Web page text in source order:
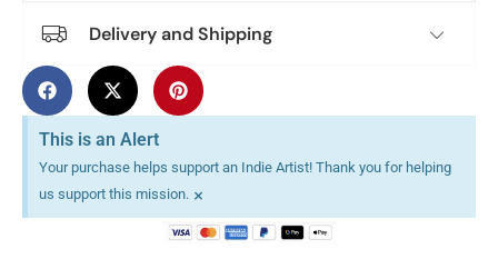
Delivery and Shipping
This is an Alert
Your purchase helps support an Indie Artist! Thank you for helping
us support this mission. ×